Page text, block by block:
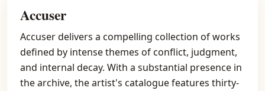
Accuser
Accuser delivers a compelling collection of works
defined by intense themes of conflict, judgment,
and internal decay. With a substantial presence in
the archive, the artist's catalogue features thirty-